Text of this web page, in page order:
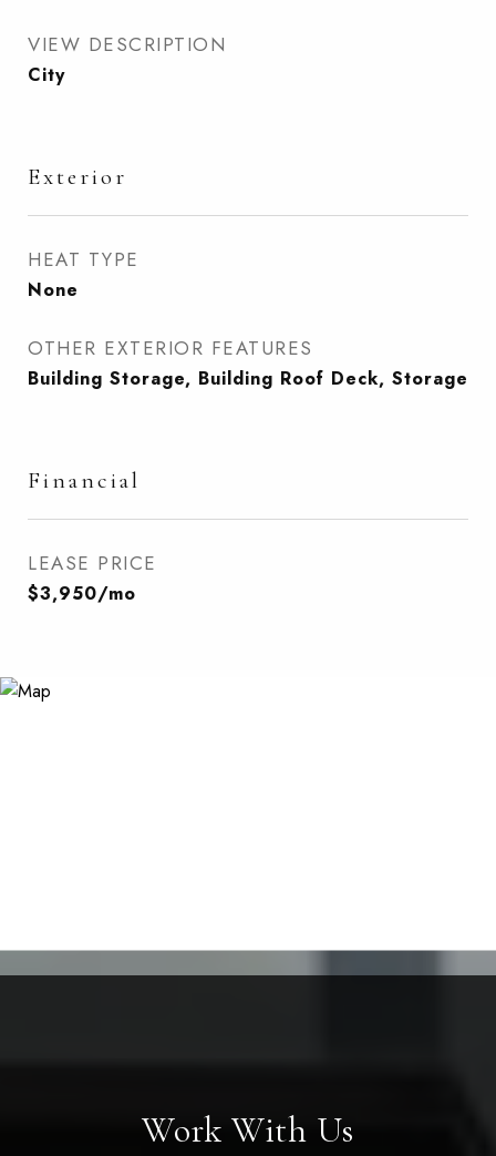
VIEW DESCRIPTION
City
Exterior
HEAT TYPE
None
OTHER EXTERIOR FEATURES
Building Storage, Building Roof Deck, Storage
Financial
LEASE PRICE
$3,950/mo
Work With Us